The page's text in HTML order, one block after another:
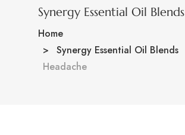
Synergy Essential Oil Blends
Home
Synergy Essential Oil Blends
Headache